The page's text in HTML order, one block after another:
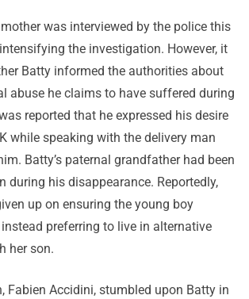
mother was interviewed by the police this
the investigation. However, it
Batty informed the authorities about
abuse he claims to have suffered during
reported that he expressed his desire
while speaking with the delivery man
Batty’s paternal grandfather had been
during his disappearance. Reportedly,
up on ensuring the young boy
preferring to live in alternative
her son.
Fabien Accidini, stumbled upon Batty in